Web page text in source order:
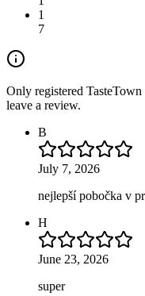
1
7
Only registered TasteTown
leave a review.
B
July 7, 2026
nejlepší pobočka v
H
June 23, 2026
super